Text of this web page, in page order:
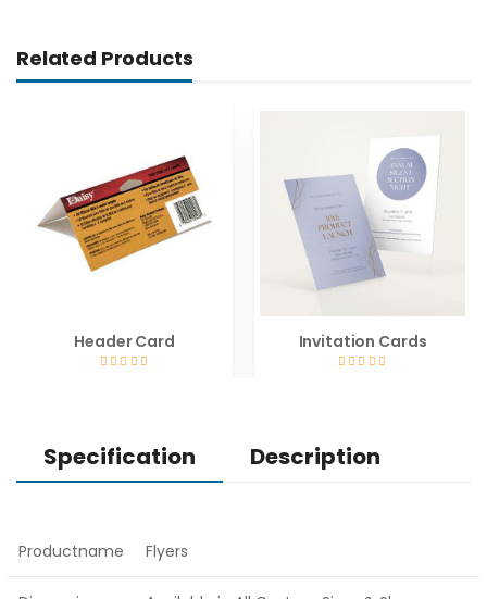
Related Products
Header Card Invitation Cards
Specification Description
Productname Flyers